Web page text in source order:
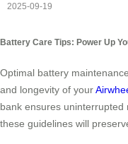
2025-09-19
Battery Care Tips: Power Up
Optimal battery
and longevity of your
bank ensures
these guidelines will